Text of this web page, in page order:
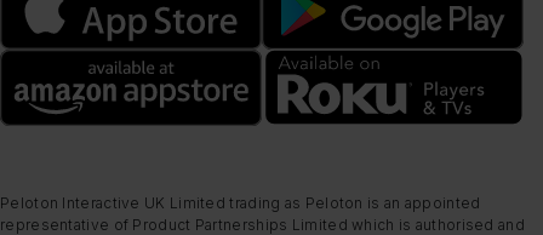
Peloton Interactive UK Limited trading as Peloton is an appointed
representative of Product Partnerships Limited which is authorised and